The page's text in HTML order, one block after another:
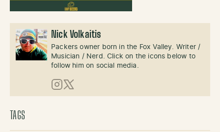
Nick Volkaitis
Packers owner born in the Fox Valley. Writer /
Musician / Nerd. Click on the icons below to
follow him on social media.
Instagram
X (Twitter)
TAGS